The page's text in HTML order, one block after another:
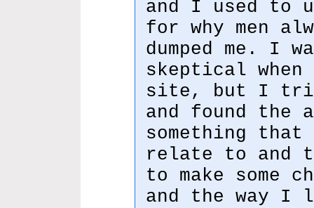
and I used to
for why men
dumped me. I
skeptical when
site, but I
and found the
something
relate to and
to make some
and the way